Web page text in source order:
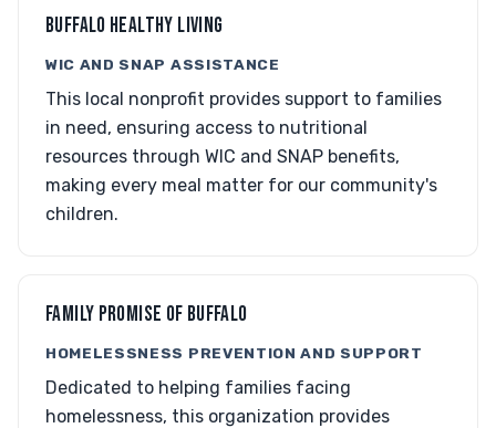
BUFFALO HEALTHY LIVING
WIC AND SNAP ASSISTANCE
This local nonprofit provides support to families
in need, ensuring access to nutritional
resources through WIC and SNAP benefits,
making every meal matter for our community's
children.
FAMILY PROMISE OF BUFFALO
HOMELESSNESS PREVENTION AND SUPPORT
Dedicated to helping families facing
homelessness, this organization provides